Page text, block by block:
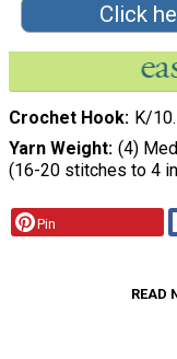
Click
Crochet Hook
K/
Yarn Weight (4)
(16-20 stitches to 4
Pin
READ